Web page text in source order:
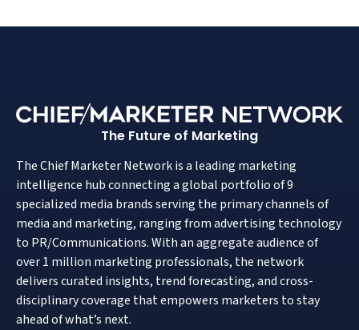
The Future of Marketing
The Chief Marketer Network is a leading marketing
intelligence hub connecting a global portfolio of 9
specialized media brands serving the primary channels of
media and marketing, ranging from advertising technology
to PR/Communications. With an aggregate audience of
over 1 million marketing professionals, the network
delivers curated insights, trend forecasting, and cross-
disciplinary coverage that empowers marketers to stay
ahead of what’s next.